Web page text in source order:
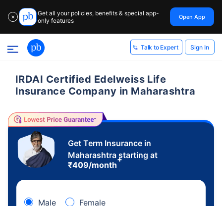
✕
Get all your policies, benefits & special app-
only features
Open App
Talk to Expert Sign In
IRDAI Certified Edelweiss Life
Insurance Company in Maharashtra
Get Term Insurance in
Maharashtra starting at
₹409/month
+
Male Female